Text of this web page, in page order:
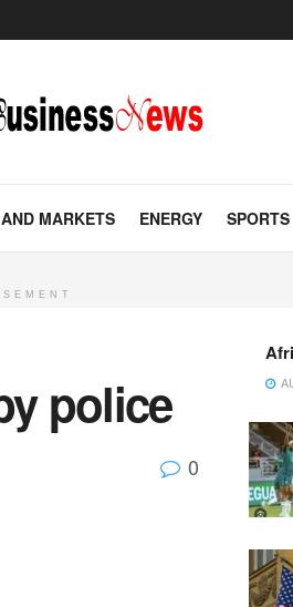
MARKETS ENERGY SPORTS
police
0